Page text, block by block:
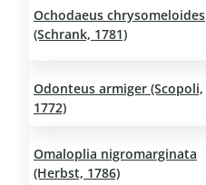
Ochodaeus chrysomeloides
(Schrank, 1781)
Odonteus armiger (Scopoli,
1772)
Omaloplia nigromarginata
(Herbst, 1786)